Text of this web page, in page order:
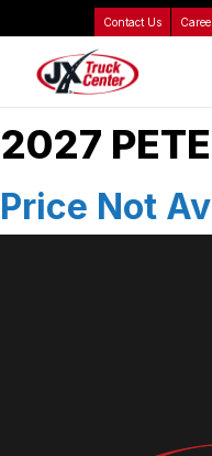
Contact Us
2027
Price Not